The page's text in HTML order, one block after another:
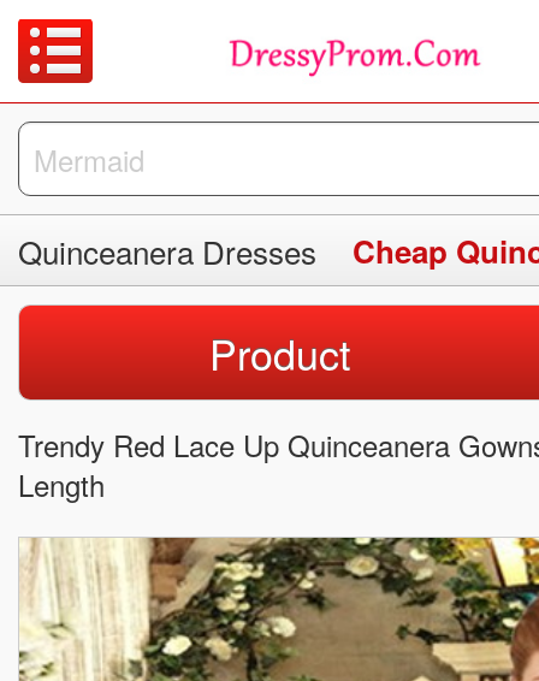
Quinceanera Dresses Cheap
Product
Trendy Red Lace Up Quinceanera
Length